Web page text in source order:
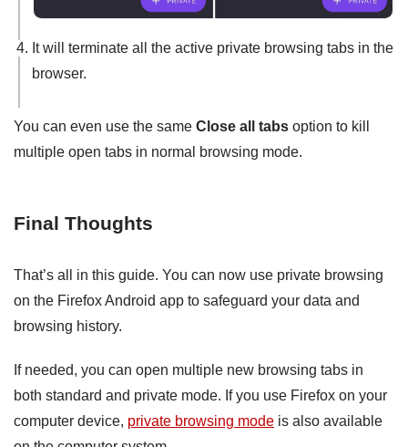
It will terminate all the active private browsing tabs in the
browser.
You can even use the same Close all tabs option to kill
multiple open tabs in normal browsing mode.
Final Thoughts
That’s all in this guide. You can now use private browsing
on the Firefox Android app to safeguard your data and
browsing history.
If needed, you can open multiple new browsing tabs in
both standard and private mode. If you use Firefox on your
computer device, private browsing mode is also available